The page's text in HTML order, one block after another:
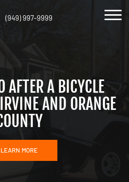
(949) 997-9999
AFTER A BICYCLE
AND ORANGE
LEARN MORE